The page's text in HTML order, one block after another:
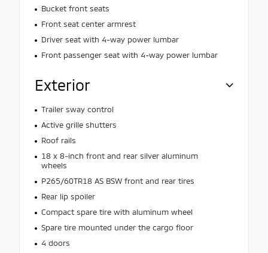
Bucket front seats
Front seat center armrest
Driver seat with 4-way power lumbar
Front passenger seat with 4-way power lumbar
Exterior
Trailer sway control
Active grille shutters
Roof rails
18 x 8-inch front and rear silver aluminum
wheels
P265/60TR18 AS BSW front and rear tires
Rear lip spoiler
Compact spare tire with aluminum wheel
Spare tire mounted under the cargo floor
4 doors